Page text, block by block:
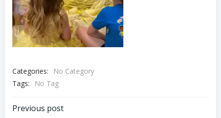
Categories:
No Category
Tags:
No Tag
Previous post